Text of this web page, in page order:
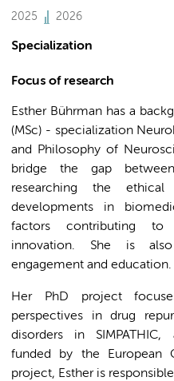
2025 2026
Specialization
Focus of research
Esther Bührman has a
(MSc) - specialization
and Philosophy of
bridge the gap
researching the
developments in
factors contributing to
innovation. She is
engagement and education.
Her PhD project
perspectives in drug
disorders in
funded by the European
project, Esther is